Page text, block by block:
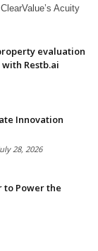
Acuity
evaluation
Restb.ai
Innovation
28, 2026
to Power the